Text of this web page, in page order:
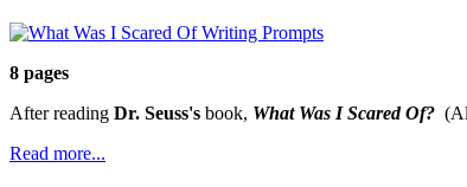
8 pages
After reading Dr. Seuss's book, What Was I Scared Of?
Read more...